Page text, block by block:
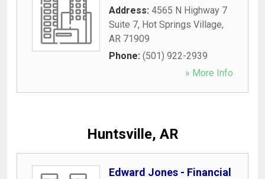
Address: 4565 N Highway 7
Suite 7, Hot Springs Village,
AR 71909
Phone: (501) 922-2939
» More Info
Huntsville, AR
Edward Jones - Financial